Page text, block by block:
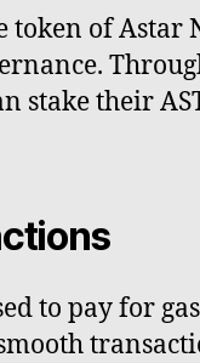
token of Astar
stake their
to pay for